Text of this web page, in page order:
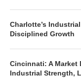
Charlotte’s
Disciplined Growth
Cincinnati: A Market
Industrial Strength,